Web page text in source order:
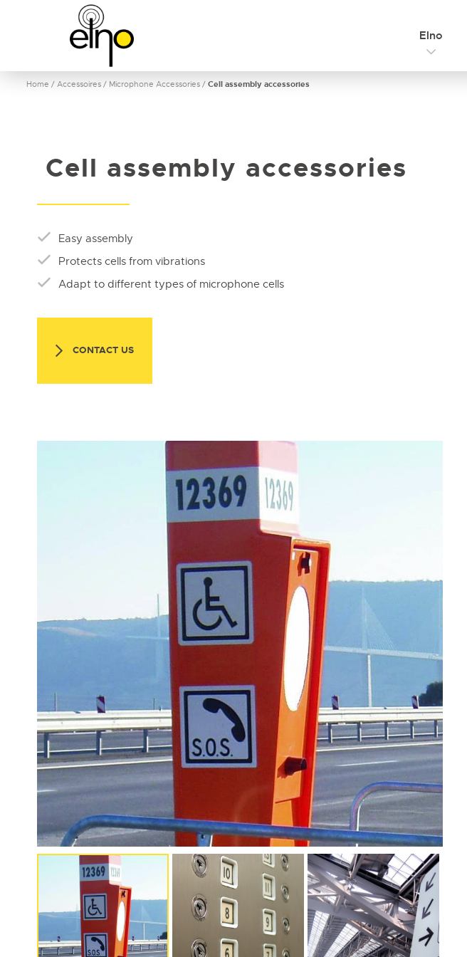
Elno
Home / Accessoires / Microphone Accessories / Cell assembly accessories
Cell assembly accessories
Easy assembly
Protects cells from vibrations
Adapt to different types of microphone cells
CONTACT US